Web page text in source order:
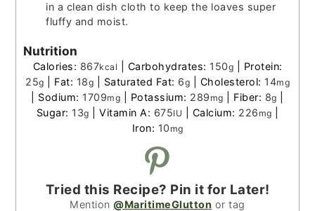
in a clean dish cloth to keep the loaves super
fluffy and moist.
Nutrition
Calories: 867kcal Carbohydrates: 150g
Protein:
25g Fat: 18g Saturated Fat: 6g Cholesterol: 14mg
Sodium: 1709mg Potassium: 289 mg Fiber: 8g
Sugar: 13g Vitamin A: 675IU Calcium: 226 mg
Iron: 10 mg
Tried this Recipe? Pin it for Later!
Mention @MaritimeGlutton or tag